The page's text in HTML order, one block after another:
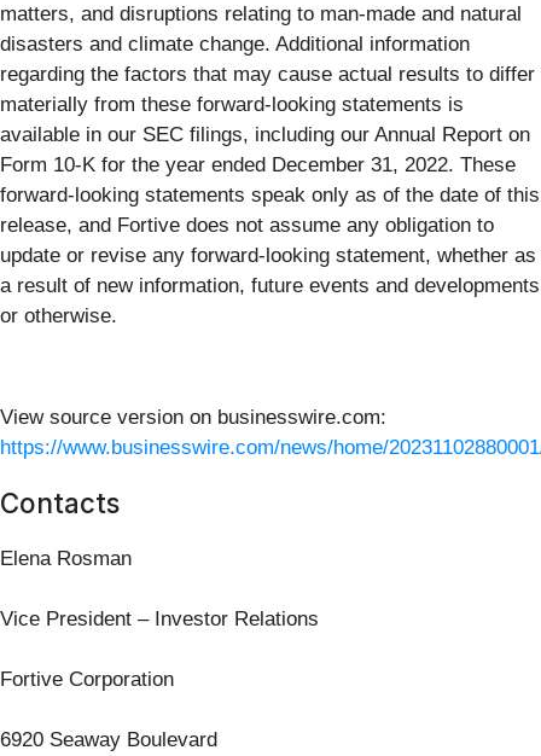
matters, and disruptions relating to man-made and natural
disasters and climate change. Additional information
regarding the factors that may cause actual results to differ
materially from these forward-looking statements is
available in our SEC filings, including our Annual Report on
Form 10-K for the year ended December 31, 2022. These
forward-looking statements speak only as of the date of this
release, and Fortive does not assume any obligation to
update or revise any forward-looking statement, whether as
a result of new information, future events and developments
or otherwise.
View source version on businesswire.com:
https://www.businesswire.com/news/home/
Contacts
Elena Rosman
Vice President – Investor Relations
Fortive Corporation
6920 Seaway Boulevard